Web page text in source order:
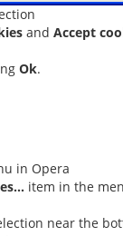
and Accept
Ok.
in Opera
item in the
near the